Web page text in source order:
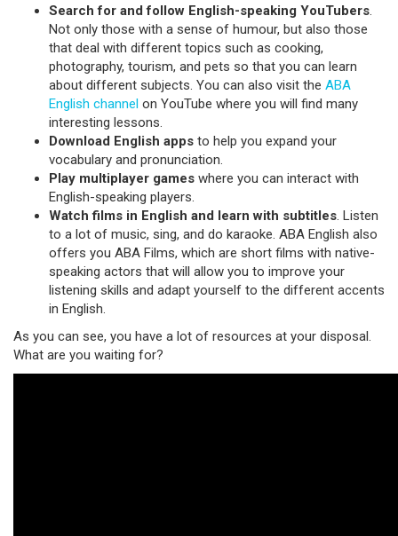
Search for and follow English-speaking YouTubers.
Not only those with a sense of humour, but also those
that deal with different topics such as cooking,
photography, tourism, and pets so that you can learn
about different subjects. You can also visit the ABA
English channel on YouTube where you will find many
interesting lessons.
Download English apps to help you expand your
vocabulary and pronunciation.
Play multiplayer games where you can interact with
English-speaking players.
Watch films in English and learn with subtitles. Listen
to a lot of music, sing, and do karaoke. ABA English also
offers you ABA Films, which are short films with native-
speaking actors that will allow you to improve your
listening skills and adapt yourself to the different accents
in English.
As you can see, you have a lot of resources at your disposal.
What are you waiting for?